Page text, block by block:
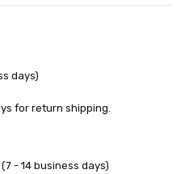
days)
for return shipping.
- 14 business days)